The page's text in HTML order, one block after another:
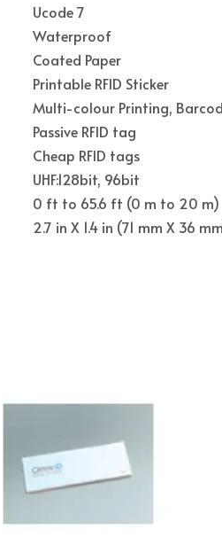
Ucode 7
Waterproof
Coated Paper
Printable RFID Sticker
Multi-colour Printing,
Passive RFID tag
Cheap RFID tags
UHF:128bit, 96bit
0 ft to 65.6 ft (0 m to 20 m)
2.7 in X 1.4 in (71 mm X 36